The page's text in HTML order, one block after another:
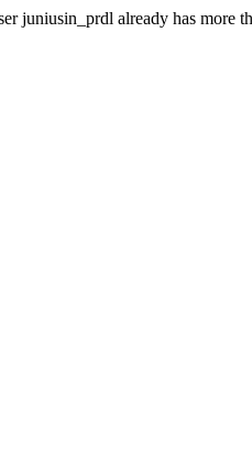
juniusin_prdl already has more